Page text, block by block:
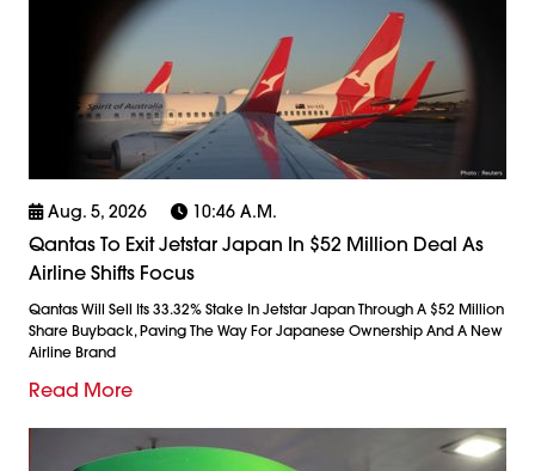
Aug. 5, 2026 10:46 A.m.
Qantas To Exit Jetstar Japan In $52 Million Deal As
Airline Shifts Focus
Qantas Will Sell Its 33.32% Stake In Jetstar Japan Through A $52 Million
Share Buyback, Paving The Way For Japanese Ownership And A New
Airline Brand
Read More